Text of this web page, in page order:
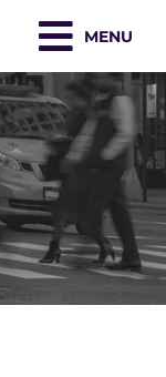
MENU